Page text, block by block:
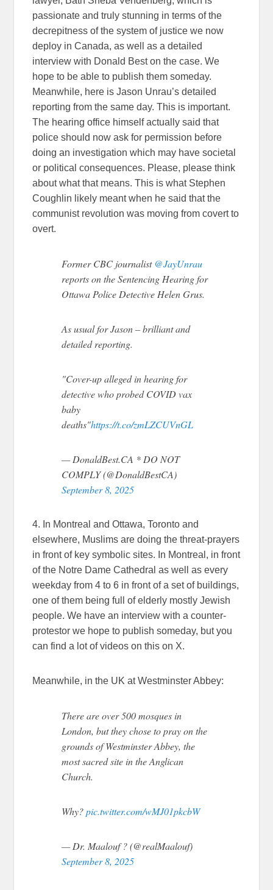
passionate and truly stunning in terms of the
decrepitness of the system of justice we now
deploy in Canada, as well as a detailed
interview with Donald Best on the case. We
hope to be able to publish them someday.
Meanwhile, here is Jason Unrau’s detailed
reporting from the same day. This is important.
The hearing office himself actually said that
police should now ask for permission before
doing an investigation which may have societal
or political consequences. Please, please think
about what that means. This is what Stephen
Coughlin likely meant when he said that the
communist revolution was moving from covert to
overt.
Former CBC journalist @JayUnrau
reports on the Sentencing Hearing for
Ottawa Police Detective Helen Grus.
As usual for Jason – brilliant and
detailed reporting.
"Cover-up alleged in hearing for
detective who probed COVID vax
baby
deaths"https://t.co/zmLZCUVnGL
— DonaldBest.CA * DO NOT
COMPLY (@DonaldBestCA)
September 8, 2025
4. In Montreal and Ottawa, Toronto and
elsewhere, Muslims are doing the threat-prayers
in front of key symbolic sites. In Montreal, in front
of the Notre Dame Cathedral as well as every
weekday from 4 to 6 in front of a set of buildings,
one of them being full of elderly mostly Jewish
people. We have an interview with a counter-
protestor we hope to publish someday, but you
can find a lot of videos on this on X.
Meanwhile, in the UK at Westminster Abbey:
There are over 500 mosques in
London, but they chose to pray on the
grounds of Westminster Abbey, the
most sacred site in the Anglican
Church.
Why?pic.twitter.com/wMJ01pkcbW
— Dr. Maalouf ? (@realMaalouf)
September 8, 2025